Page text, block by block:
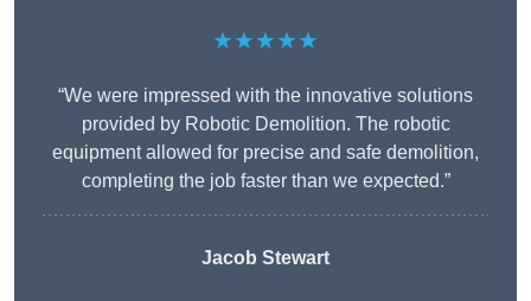
★★★★★
“We were impressed with the innovative solutions
provided by Robotic Demolition. The robotic
equipment allowed for precise and safe demolition,
completing the job faster than we expected.”
Jacob Stewart